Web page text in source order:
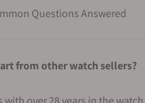
Questions Answered
from other watch sellers?